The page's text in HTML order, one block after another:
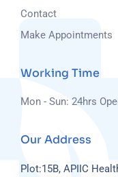
Contact
Make Appointments
Working Time
Mon - Sun: 24hrs
Our Address
Plot:15B, APIIC